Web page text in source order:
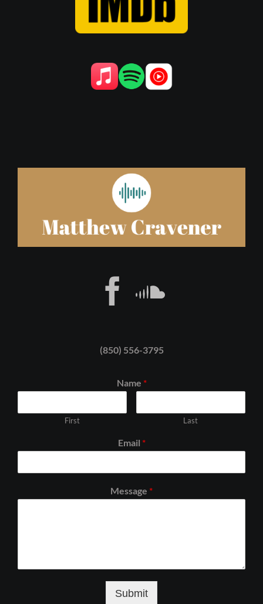
(850) 556-3795
Name *
First Last
Email *
Message *
Submit